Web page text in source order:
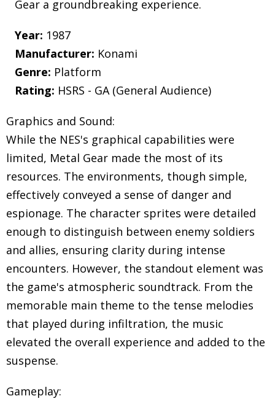
Gear a groundbreaking experience.
Year: 1987
Manufacturer: Konami
Genre: Platform
Rating: HSRS - GA (General Audience)
Graphics and Sound:
While the NES's graphical capabilities were
limited, Metal Gear made the most of its
resources. The environments, though simple,
effectively conveyed a sense of danger and
espionage. The character sprites were detailed
enough to distinguish between enemy soldiers
and allies, ensuring clarity during intense
encounters. However, the standout element was
the game's atmospheric soundtrack. From the
memorable main theme to the tense melodies
that played during infiltration, the music
elevated the overall experience and added to the
suspense.
Gameplay: